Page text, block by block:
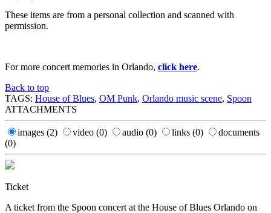
These items are from a personal collection and scanned with
permission.
For more concert memories in Orlando, click here.
Back to top
TAGS: House of Blues, OM Punk, Orlando music scene, Spoon
ATTACHMENTS
images (2) video (0) audio (0) links (0)
documents
(0)
Ticket
A ticket from the Spoon concert at the House of Blues Orlando on